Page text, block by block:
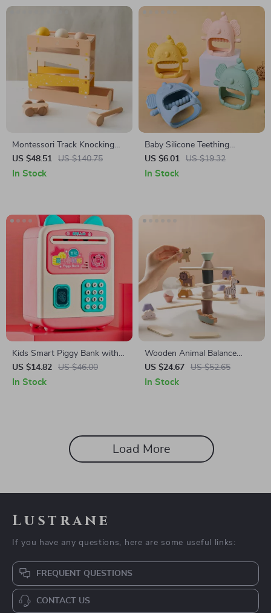
Montessori Track Knocking
Ball Toy
US $48.51 US $140.75
In Stock
Baby Silicone Teething
Pacifier & Nursing Chew Toy
US $6.01 US $19.32
In Stock
Kids Smart Piggy Bank with
Face Recognition and
Fingerprint Unlock
US $14.82 US $46.00
In Stock
Wooden Animal Balance
Blocks
US $24.67 US $52.65
In Stock
Load More
Lustrane
If you have any questions, here are some useful links:
FREQUENT QUESTIONS
CONTACT US